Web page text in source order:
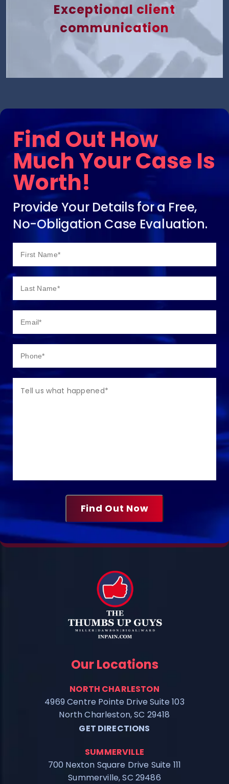
Exceptional client
communication
Find Out How
Much Your Case Is
Worth!
Provide Your Details for a Free,
No-Obligation Case Evaluation.
Our Locations
NORTH CHARLESTON
4969 Centre Pointe Drive Suite 103
North Charleston, SC 29418
GET DIRECTIONS
SUMMERVILLE
700 Nexton Square Drive Suite 111
Summerville, SC 29486